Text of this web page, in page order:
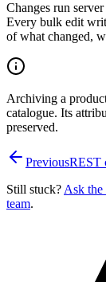
Changes run
Every bulk edit
of what changed,
Archiving a
catalogue. Its
preserved.
PreviousREST
Still stuck? Ask the
team.